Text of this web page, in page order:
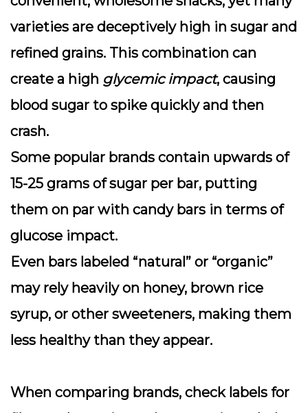
varieties are deceptively high in sugar and
refined grains. This combination can
create a high glycemic impact, causing
blood sugar to spike quickly and then
crash.
Some popular brands contain upwards of
15-25 grams of sugar per bar, putting
them on par with candy bars in terms of
glucose impact.
Even bars labeled “natural” or “organic”
may rely heavily on honey, brown rice
syrup, or other sweeteners, making them
less healthy than they appear.
When comparing brands, check labels for